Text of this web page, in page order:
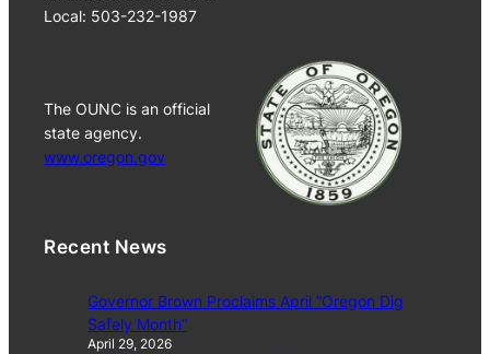
Local: 503-232-1987
The OUNC is an official
state agency.
www.oregon.gov
Recent News
Governor Brown Proclaims April “Oregon Dig
Safely Month”
April 29, 2026